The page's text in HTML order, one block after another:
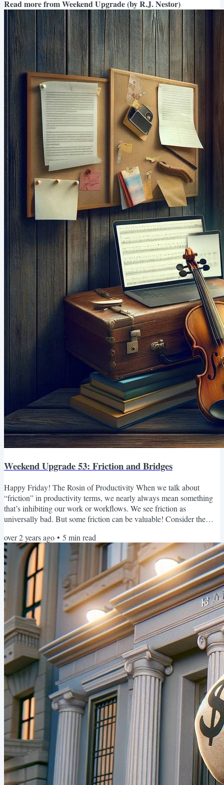
Read more fromWeekend Upgrade (by R.J. Nestor)
Weekend Upgrade 53: Friction and Bridges
Happy Friday! The Rosin of Productivity When we talk about
“friction” in productivity terms, we nearly always mean something
that’s inhibiting our work or workflows. We see friction as
universally bad. But some friction can be valuable! Consider the
make a sound when you draw it across the strings of your violin. But
once you apply rosin to the bow, that little bit of stickiness generates
friction between the bow and the...
over 2 years ago • 5 min read